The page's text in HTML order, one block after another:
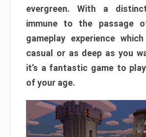
evergreen. With a
immune to the passage
gameplay experience
casual or as deep as you
it’s a fantastic game to
of your age.